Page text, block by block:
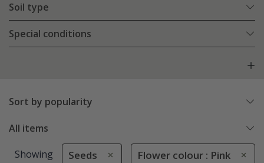
Soil type
Special conditions
Sort by popularity
All items
Showing Seeds Flower colour : Pink